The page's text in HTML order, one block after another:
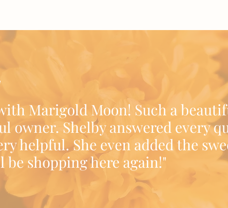
Marigold Moon! Such a
owner. Shelby answered every
helpful. She even added the
shopping here again!"